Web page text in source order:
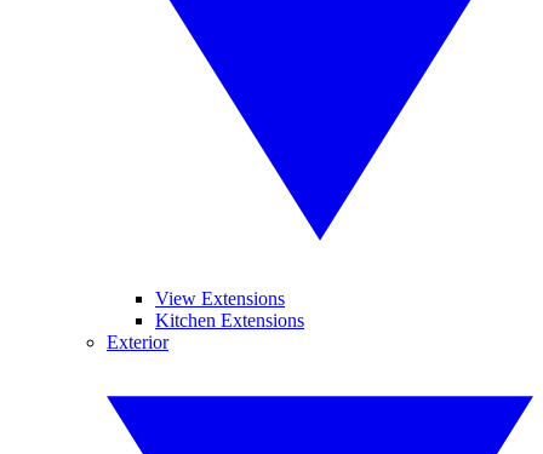
View Extensions
Kitchen Extensions
Exterior